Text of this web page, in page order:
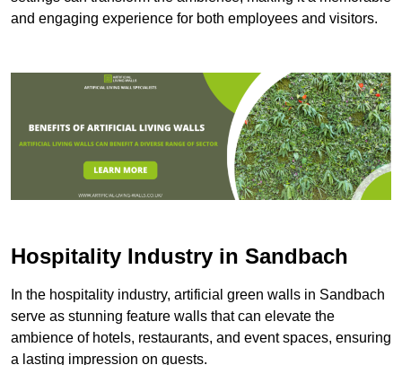
and engaging experience for both employees and visitors.
Hospitality Industry in Sandbach
In the hospitality industry, artificial green walls in Sandbach
serve as stunning feature walls that can elevate the
ambience of hotels, restaurants, and event spaces, ensuring
a lasting impression on guests.